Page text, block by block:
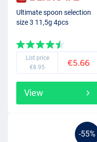
Ultimate spoon selection
size 3 11,5g 4pcs
List price
€8.95
€5.66
View
-55%